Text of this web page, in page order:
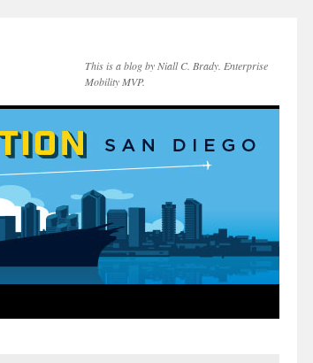
This is a blog by Niall C. Brady. Enterprise
Mobility MVP.